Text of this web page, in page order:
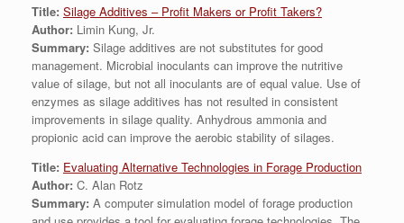
Title: Silage Additives – Profit Makers or Profit Takers?
Author: Limin Kung, Jr.
Summary: Silage additives are not substitutes for good
management. Microbial inoculants can improve the nutritive
value of silage, but not all inoculants are of equal value. Use of
enzymes as silage additives has not resulted in consistent
improvements in silage quality. Anhydrous ammonia and
propionic acid can improve the aerobic stability of silages.
Title: Evaluating Alternative Technologies in Forage Production
Author: C. Alan Rotz
Summary: A computer simulation model of forage production